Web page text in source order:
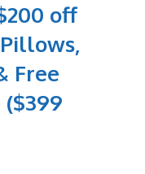
off
Free